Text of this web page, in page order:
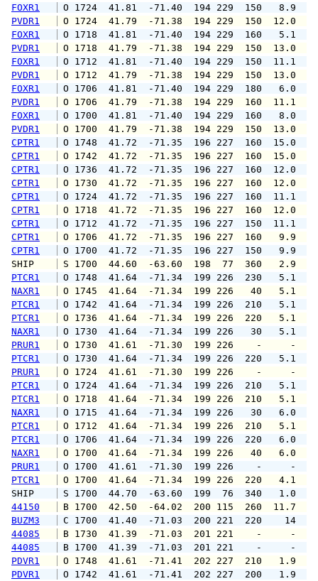
FOXR1
O 1724  41.81  -71.40  194 229
PVDR1
O 1724  41.79  -71.38  194 229
FOXR1
O 1718  41.81  -71.40  194 229
PVDR1
O 1718  41.79  -71.38  194 229
FOXR1
O 1712  41.81  -71.40  194 229
PVDR1
O 1712  41.79  -71.38  194 229
FOXR1
O 1706  41.81  -71.40  194 229
PVDR1
O 1706  41.79  -71.38  194 229
FOXR1
O 1700  41.81  -71.40  194 229
PVDR1
O 1700  41.79  -71.38  194 229
CPTR1
O 1748  41.72  -71.35  196 227
CPTR1
O 1742  41.72  -71.35  196 227
CPTR1
O 1736  41.72  -71.35  196 227
CPTR1
O 1730  41.72  -71.35  196 227
CPTR1
O 1724  41.72  -71.35  196 227
CPTR1
O 1718  41.72  -71.35  196 227
CPTR1
O 1712  41.72  -71.35  196 227
CPTR1
O 1706  41.72  -71.35  196 227
CPTR1
O 1700  41.72  -71.35  196 227
SHIP
S 1700  44.60  -63.60  198  77
PTCR1
O 1748  41.64  -71.34  199 226
NAXR1
O 1745  41.64  -71.34  199 226
PTCR1
O 1742  41.64  -71.34  199 226
PTCR1
O 1736  41.64  -71.34  199 226
NAXR1
O 1730  41.64  -71.34  199 226
PRUR1
O 1730  41.61  -71.30  199 226
PTCR1
O 1730  41.64  -71.34  199 226
PRUR1
O 1724  41.61  -71.30  199 226
PTCR1
O 1724  41.64  -71.34  199 226
PTCR1
O 1718  41.64  -71.34  199 226
NAXR1
O 1715  41.64  -71.34  199 226
PTCR1
O 1712  41.64  -71.34  199 226
PTCR1
O 1706  41.64  -71.34  199 226
NAXR1
O 1700  41.64  -71.34  199 226
PRUR1
O 1700  41.61  -71.30  199 226
PTCR1
O 1700  41.64  -71.34  199 226
SHIP
S 1700  44.70  -63.60  199  76
44150
B 1700  42.50  -64.02  200 115
BUZM3
C 1700  41.40  -71.03  200 221
44085
B 1730  41.39  -71.03  201 221
44085
B 1700  41.39  -71.03  201 221
PDVR1
O 1748  41.61  -71.41  202 227
PDVR1
O 1742  41.61  -71.41  202 227